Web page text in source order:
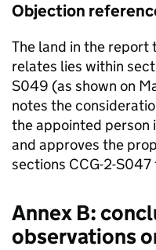
Objection
The land in the report
relates lies within
S049 (as shown on
notes the
the appointed person
and approves the
sections CCG-2-
Annex B:
observations